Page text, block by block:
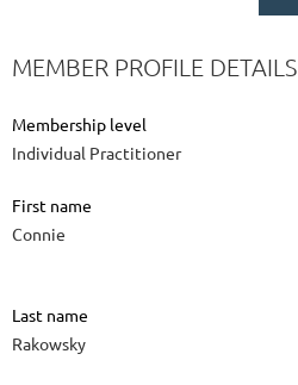
MEMBER PROFILE DETAILS
Membership level
Individual Practitioner
First name
Connie
Last name
Rakowsky